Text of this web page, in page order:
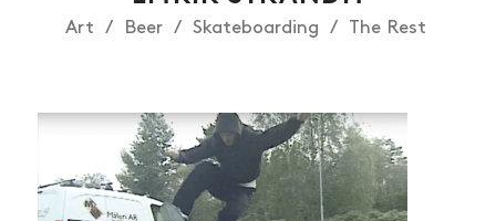
NEWS
ARTICLES
Art Beer Skateboarding The Rest